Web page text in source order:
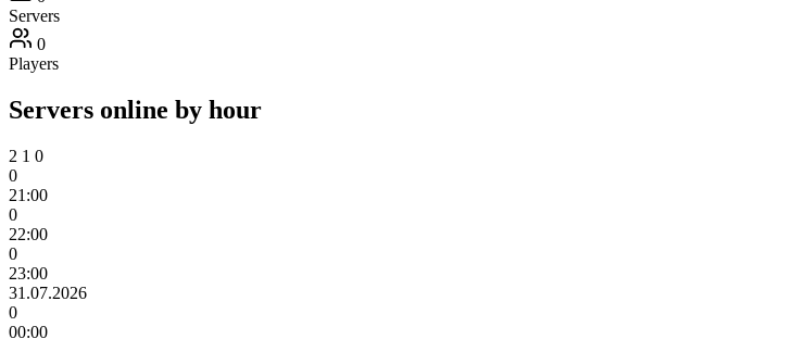
Servers
0
Players
Servers online by hour
2 1 0
0
21:00
0
22:00
0
23:00
31.07.2026
0
00:00